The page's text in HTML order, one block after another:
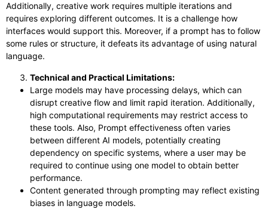
Additionally, creative work requires multiple iterations and
requires exploring different outcomes. It is a challenge how
interfaces would support this. Moreover, if a prompt has to follow
some rules or structure, it defeats its advantage of using natural
language.
Technical and Practical Limitations:
Large models may have processing delays, which can
disrupt creative flow and limit rapid iteration. Additionally,
high computational requirements may restrict access to
these tools. Also, Prompt effectiveness often varies
between different AI models, potentially creating
dependency on specific systems, where a user may be
required to continue using one model to obtain better
performance.
Content generated through prompting may reflect existing
biases in language models.